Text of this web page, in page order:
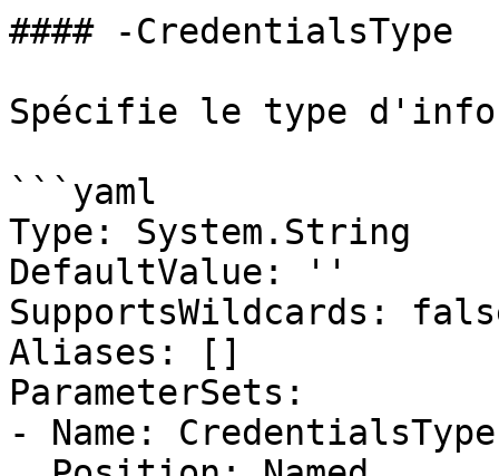
#### -CredentialsType
Spécifie le type
```yaml
Type: System.String
DefaultValue: ''
SupportsWildcards:
Aliases: []
ParameterSets:
- Name: CredentialsType